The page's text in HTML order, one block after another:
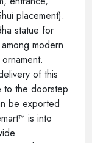
placement).
statue for
modern
of this
to the doorstep
be exported
is into